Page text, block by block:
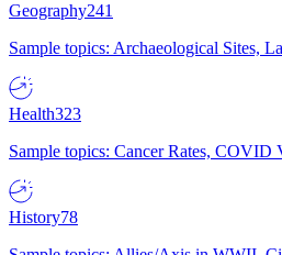
Geography241
Sample topics: Archaeological Sites,
Health323
Sample topics: Cancer Rates, COVID
History78